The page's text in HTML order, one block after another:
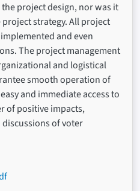
project design, nor was it
strategy. All project
and even
The project management
and logistical
smooth operation of
and immediate access to
of positive impacts,
of voter